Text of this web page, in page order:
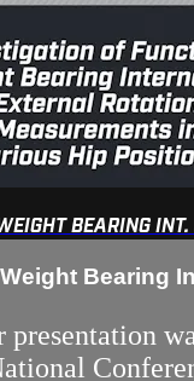
BEARING INT.
Bearing
presentation